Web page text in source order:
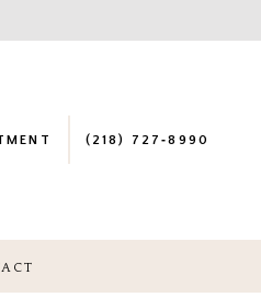
(218) 727‑8990